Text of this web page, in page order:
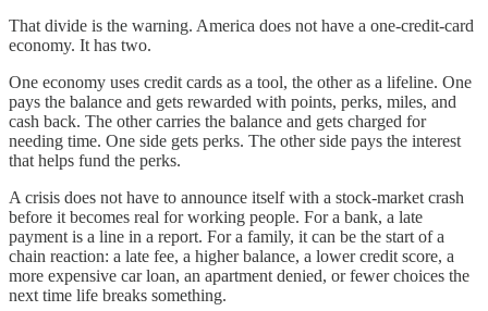
That divide is the warning. America does not have a one-credit-card
economy. It has two.
One economy uses credit cards as a tool, the other as a lifeline. One
pays the balance and gets rewarded with points, perks, miles, and
cash back. The other carries the balance and gets charged for
needing time. One side gets perks. The other side pays the interest
that helps fund the perks.
A crisis does not have to announce itself with a stock-market crash
before it becomes real for working people. For a bank, a late
payment is a line in a report. For a family, it can be the start of a
chain reaction: a late fee, a higher balance, a lower credit score, a
more expensive car loan, an apartment denied, or fewer choices the
next time life breaks something.